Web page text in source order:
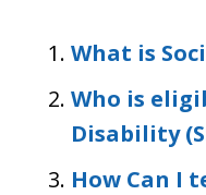
What is
Who is
Disability
How Can I